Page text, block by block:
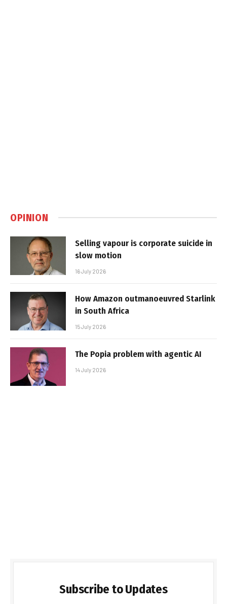
OPINION
Selling vapour is corporate suicide in
slow motion
16 July 2026
How Amazon outmanoeuvred Starlink
in South Africa
15 July 2026
The Popia problem with agentic AI
14 July 2026
Subscribe to Updates